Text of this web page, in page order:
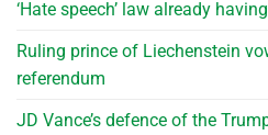
‘Hate speech’ law already
Ruling prince of Liechenstein
referendum
JD Vance’s defence of the